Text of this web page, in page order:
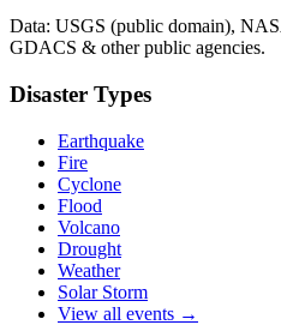
Data: USGS (public domain),
GDACS & other public agencies.
Disaster Types
Earthquake
Fire
Cyclone
Flood
Volcano
Drought
Weather
Solar Storm
View all events →